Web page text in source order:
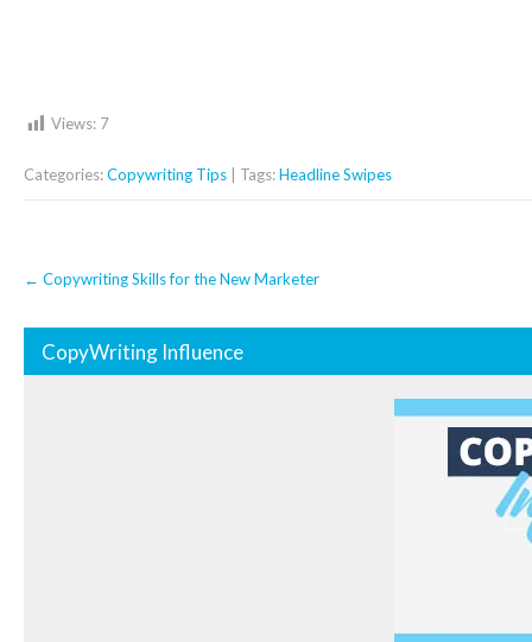
Views: 7
Categories:Copywriting Tips | Tags:Headline Swipes
Post
navigation
← Copywriting Skills for the New Marketer
CopyWriting Influence